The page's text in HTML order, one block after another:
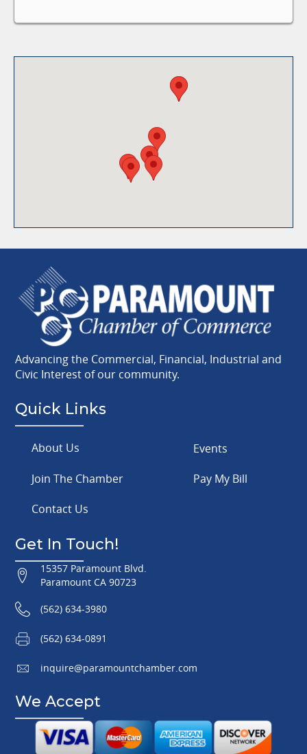
Advancing the Commercial, Financial, Industrial and
Civic Interest of our community.
Quick Links
About Us
Events
Join The Chamber
Pay My Bill
Contact Us
Get In Touch!
15357 Paramount Blvd.
Paramount CA 90723
(562) 634-3980
(562) 634-0891
inquire@paramountchamber.com
We Accept